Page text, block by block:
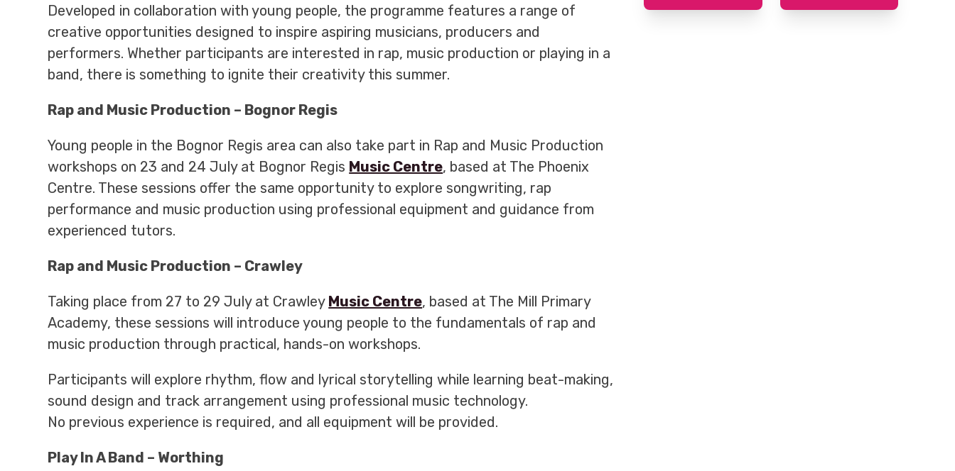
Developed in collaboration with young people, the programme features a range of
creative opportunities designed to inspire aspiring musicians, producers and
performers. Whether participants are interested in rap, music production or playing in a
band, there is something to ignite their creativity this summer.
Rap and Music Production – Bognor Regis
Young people in the Bognor Regis area can also take part in Rap and Music Production
workshops on 23 and 24 July at Bognor Regis Music Centre, based at The Phoenix
Centre. These sessions offer the same opportunity to explore songwriting, rap
performance and music production using professional equipment and guidance from
experienced tutors.
Rap and Music Production – Crawley
Taking place from 27 to 29 July at Crawley Music Centre, based at The Mill Primary
Academy, these sessions will introduce young people to the fundamentals of rap and
music production through practical, hands-on workshops.
Participants will explore rhythm, flow and lyrical storytelling while learning beat-making,
sound design and track arrangement using professional music technology.
No previous experience is required, and all equipment will be provided.
Play In A Band – Worthing